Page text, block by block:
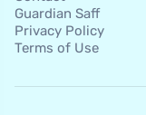
Guardian Saff
Privacy Policy
Terms of Use